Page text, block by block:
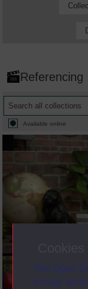
The Open
similar
Referencing
Available online